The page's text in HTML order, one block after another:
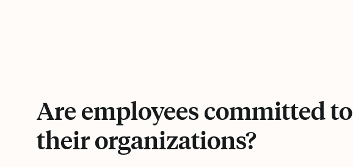
Are employees committed to
their organizations?